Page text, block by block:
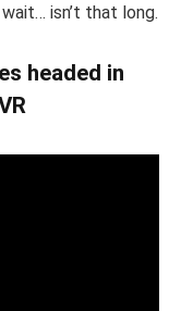
isn’t that long.
headed in